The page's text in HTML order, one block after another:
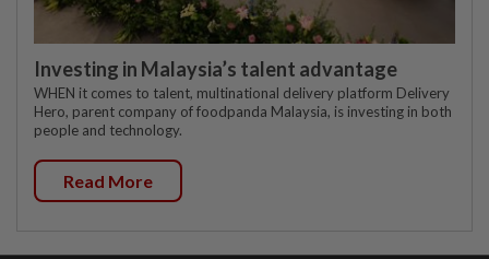
Investing in Malaysia’s talent advantage
WHEN it comes to talent, multinational delivery platform Delivery
Hero, parent company of foodpanda Malaysia, is investing in both
people and technology.
Read More